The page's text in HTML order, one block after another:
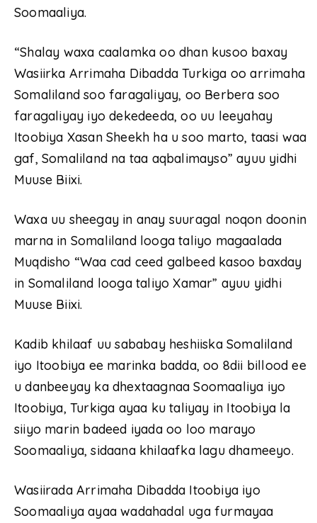
Soomaaliya.
“Shalay waxa caalamka oo dhan kusoo baxay
Wasiirka Arrimaha Dibadda Turkiga oo arrimaha
Somaliland soo faragaliyay, oo Berbera soo
faragaliyay iyo dekedeeda, oo uu leeyahay
Itoobiya Xasan Sheekh ha u soo marto, taasi waa
gaf, Somaliland na taa aqbalimayso” ayuu yidhi
Muuse Biixi.
Waxa uu sheegay in anay suuragal noqon doonin
marna in Somaliland looga taliyo magaalada
Muqdisho “Waa cad ceed galbeed kasoo baxday
in Somaliland looga taliyo Xamar” ayuu yidhi
Muuse Biixi.
Kadib khilaaf uu sababay heshiiska Somaliland
iyo Itoobiya ee marinka badda, oo 8dii billood ee
u danbeeyay ka dhextaagnaa Soomaaliya iyo
Itoobiya, Turkiga ayaa ku taliyay in Itoobiya la
siiyo marin badeed iyada oo loo marayo
Soomaaliya, sidaana khilaafka lagu dhameeyo.
Wasiirada Arrimaha Dibadda Itoobiya iyo
Soomaaliya ayaa wadahadal uga furmayaa